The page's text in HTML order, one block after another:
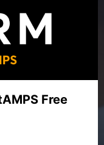
Free